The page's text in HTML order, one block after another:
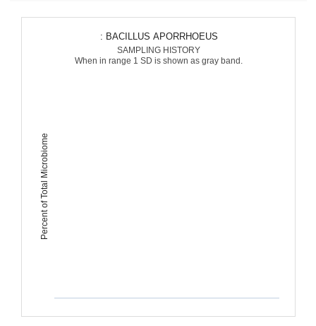
Percent of Total Microbiome
: BACILLUS APORRHOEUS
SAMPLING HISTORY
When in range 1 SD is shown as gray band.